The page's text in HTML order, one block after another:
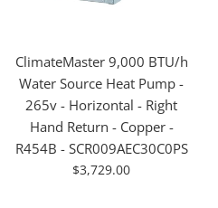
ClimateMaster 9,000 BTU/h
Water Source Heat Pump -
265v - Horizontal - Right
Hand Return - Copper -
R454B - SCR009AEC30C0PS
For
$3,729.00